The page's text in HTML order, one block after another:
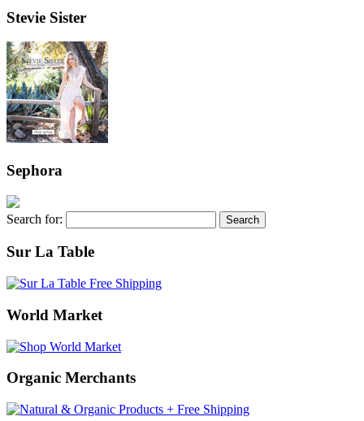
Stevie Sister
Sephora
Search for:
Sur La Table
World Market
Organic Merchants